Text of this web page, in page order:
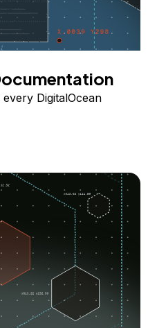
DigitalOcean